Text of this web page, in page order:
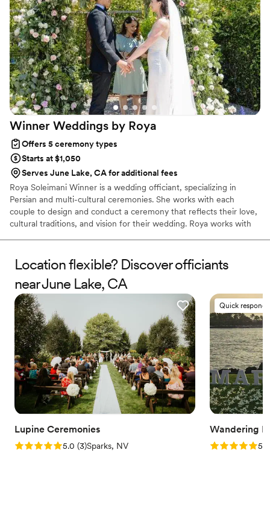
Winner Weddings by Roya
Offers 5 ceremony types
Starts at $1,050
Serves June Lake, CA for additional fees
Roya Soleimani Winner is a wedding officiant, specializing in
Persian and multi-cultural ceremonies. She works with each
couple to design and conduct a ceremony that reflects their love,
cultural traditions, and vision for their wedding. Roya works with
and Roya helps give it a modern feel. Love is the root of so much
happiness in this world.
Location flexible? Discover officiants
near June Lake, CA
Lupine Ceremonies
Rating: 5.0 (3 reviews)
5.0 (3)Sparks, NV
Quick
Wandering
Rating: 5.05.0